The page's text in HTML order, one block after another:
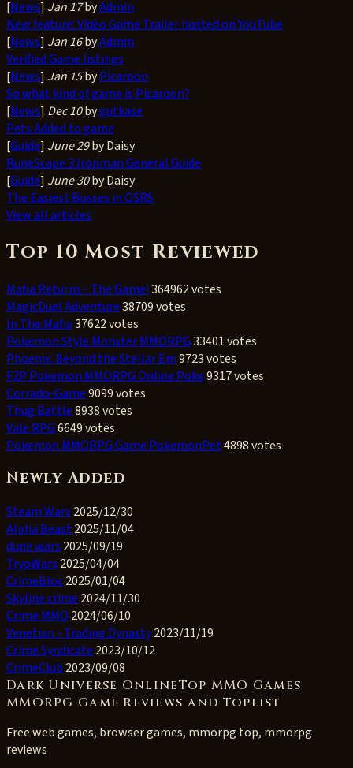
[News] Jan 17byAdmin
New feature: Video Game Trailer hosted on YouTube
[News] Jan 16byAdmin
Verified Game listings
[News] Jan 15byPicaroon
So what kind of game is Picaroon?
[News] Dec 10bygutkase
Pets Added to game
[Guide] June 29by Daisy
RuneScape 3 Ironman General Guide
[Guide] June 30by Daisy
The Easiest Bosses in OSRS
View all articles
Top 10 Most Reviewed
Mafia Returns - The Game!364962 votes
MagicDuel Adventure38709 votes
In The Mafia37622 votes
Pokemon Style Monster MMORPG33401 votes
Phoenix: Beyond the Stellar Em9723 votes
F2P Pokemon MMORPG Online Poke9317 votes
Corrado-Game9099 votes
Thug Battle8938 votes
Vale RPG6649 votes
Pokemon MMORPG Game PokemonPet4898 votes
Newly Added
Steam Wars 2025/12/30
Alpha Beast2025/11/04
dune wars 2025/09/19
TryoWars 2025/04/04
CrimeBloc2025/01/04
Skyline crime 2024/11/30
Crime MMO 2024/06/10
Venetian - Trading Dynasty2023/11/19
Crime Syndicate 2023/10/12
CrimeClub 2023/09/08
Dark Universe OnlineTop MMO Games
MMORPG Game Reviews and Toplist
Free web games, browser games, mmorpg top, mmorpg
reviews